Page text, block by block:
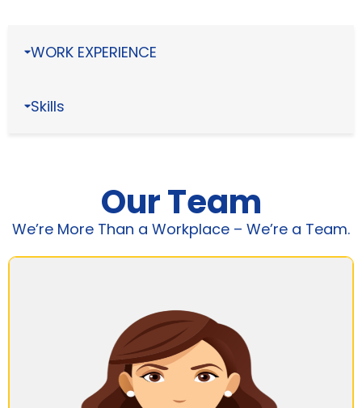
WORK EXPERIENCE
Skills
Our Team
We’re More Than a Workplace – We’re a Team.